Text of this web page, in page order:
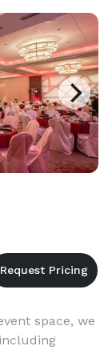
space, we